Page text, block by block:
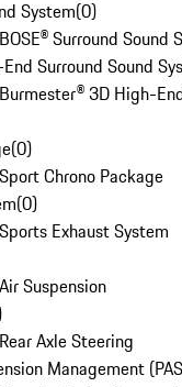
System(0)
Surround Sound
Surround Sound
3D High-
(0)
Chrono Package
(0)
Exhaust System
Suspension
Axle Steering
Management